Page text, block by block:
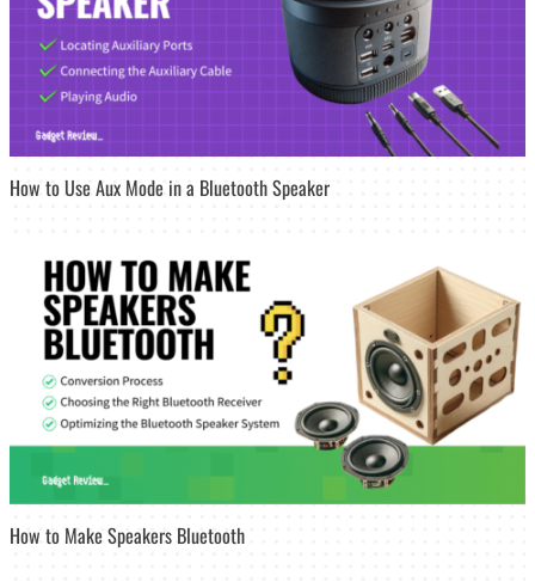
How to Use Aux Mode in a Bluetooth Speaker
How to Make Speakers Bluetooth